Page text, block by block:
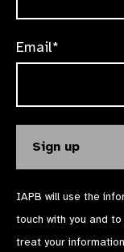
Email*
IAPB will use the
touch with you and
treat your